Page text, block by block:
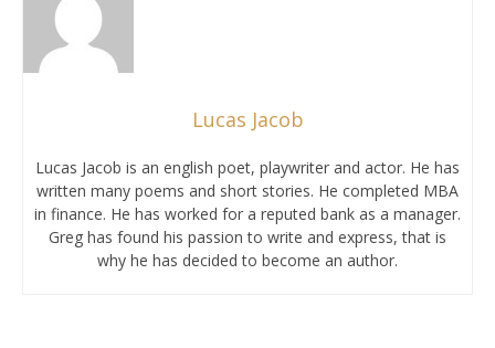
Lucas Jacob
Lucas Jacob is an english poet, playwriter and actor. He has
written many poems and short stories. He completed MBA
in finance. He has worked for a reputed bank as a manager.
Greg has found his passion to write and express, that is
why he has decided to become an author.